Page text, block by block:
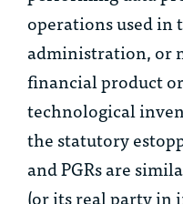
operations used in
administration, or
financial product
technological
the statutory
and PGRs are
(or its real party in